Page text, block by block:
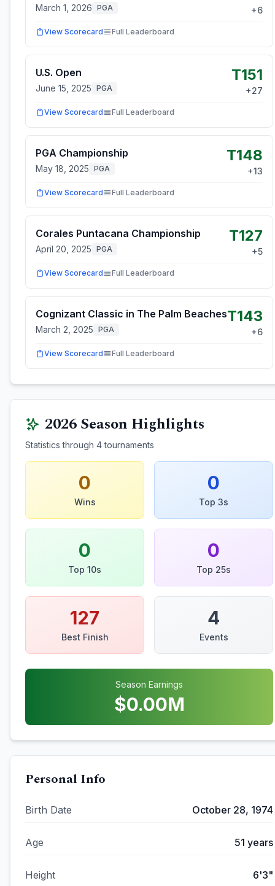
March 1, 2026 PGA +6
View Scorecard Full Leaderboard
U.S. Open
June 15, 2025 PGA
T151
+27
View Scorecard Full Leaderboard
PGA Championship
May 18, 2025 PGA
T148
+13
View Scorecard Full Leaderboard
Corales Puntacana Championship
April 20, 2025 PGA
T127
+5
View Scorecard Full Leaderboard
Cognizant Classic in The Palm Beaches
March 2, 2025 PGA
T143
+6
View Scorecard Full Leaderboard
2026Season Highlights
Statistics through 4tournaments
0
Wins
0
Top 3s
0
Top 10s
0
Top 25s
127
Best Finish
4
Events
Season Earnings
$0.00M
Personal Info
Birth Date October 28, 1974
Age 51 years
Height 6'3"